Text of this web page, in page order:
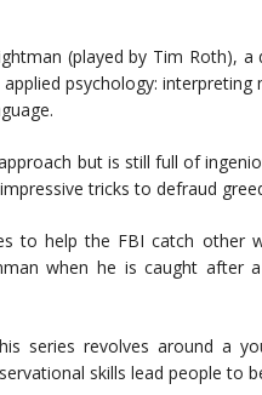
(played by Tim Roth),
psychology:
but is still full of
tricks to defraud
to help the FBI catch other
when he is caught after
series revolves around a
skills lead people to